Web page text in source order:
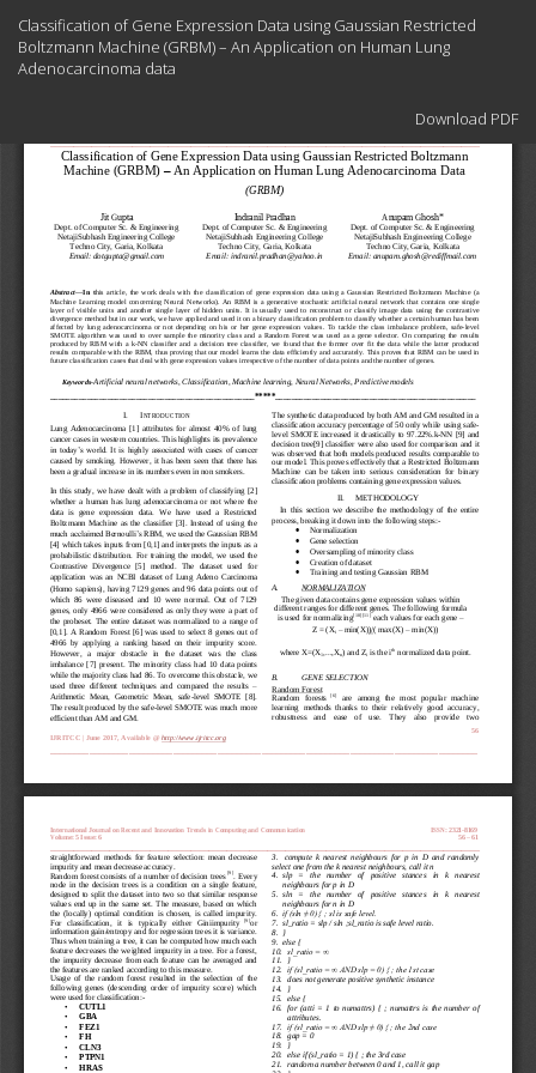
Article
Details
Classification of Gene Expression Data using Gaussian Restricted
Boltzmann Machine (GRBM) – An Application on Human Lung
Adenocarcinoma data
Download
Download PDF